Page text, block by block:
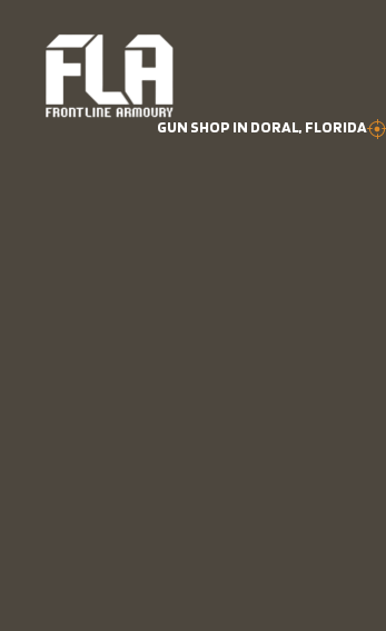
GUN SHOP IN DORAL, FLORIDA